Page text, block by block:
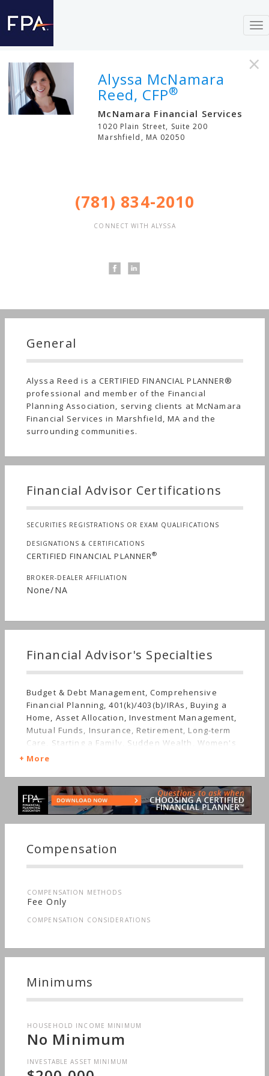
×
Alyssa McNamara
Reed, CFP®
McNamara Financial Services
1020 Plain Street, Suite 200
Marshfield , MA 02050
(781) 834-2010
CONNECT WITH ALYSSA
General
Alyssa Reed is a CERTIFIED FINANCIAL PLANNER®
professional and member of the Financial
Planning Association, serving clients at McNamara
Financial Services in Marshfield, MA and the
surrounding communities.
Financial Advisor Certifications
SECURITIES REGISTRATIONS OR EXAM QUALIFICATIONS
DESIGNATIONS & CERTIFICATIONS
CERTIFIED FINANCIAL PLANNER®
BROKER-DEALER AFFILIATION
None/NA
Financial Advisor's Specialties
Budget & Debt Management, Comprehensive
Financial Planning, 401(k)/403(b)/IRAs, Buying a
Home, Asset Allocation, Investment Management,
Mutual Funds, Insurance, Retirement, Long-term
Care, Starting a Family, Sudden Wealth, Women's
Finances
More
Compensation
COMPENSATION METHODS
Fee Only
COMPENSATION CONSIDERATIONS
Minimums
HOUSEHOLD INCOME MINIMUM
No Minimum
INVESTABLE ASSET MINIMUM